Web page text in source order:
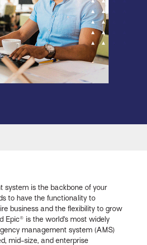
system is the backbone of your
to have the functionality to
business and the flexibility to grow
Epic® is the world’s most widely
management system (AMS)
mid-size, and enterprise